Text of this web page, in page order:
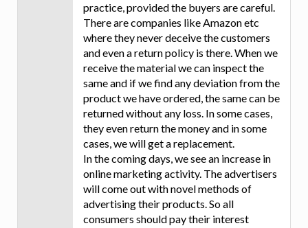
practice, provided the buyers are careful.
There are companies like Amazon etc
where they never deceive the customers
and even a return policy is there. When we
receive the material we can inspect the
same and if we find any deviation from the
product we have ordered, the same can be
returned without any loss. In some cases,
they even return the money and in some
cases, we will get a replacement.
In the coming days, we see an increase in
online marketing activity. The advertisers
will come out with novel methods of
advertising their products. So all
consumers should pay their interest